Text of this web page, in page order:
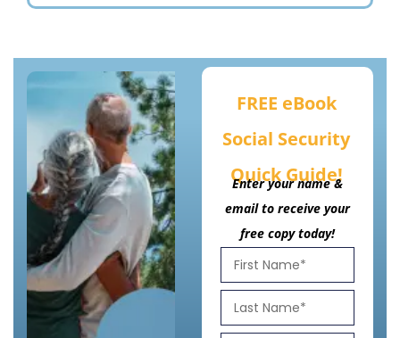
FREE eBook
Social Security
Quick Guide!
Enter your name &
email to receive your
free copy today!